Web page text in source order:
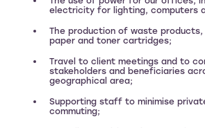
electricity for lighting, computers
The production of waste products,
paper and toner cartridges;
Travel to client meetings and to
stakeholders and beneficiaries
geographical area;
Supporting staff to minimise
commuting;